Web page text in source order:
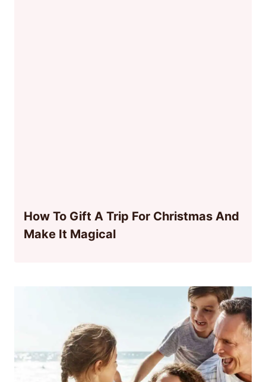
How To Gift A Trip For Christmas And
Make It Magical